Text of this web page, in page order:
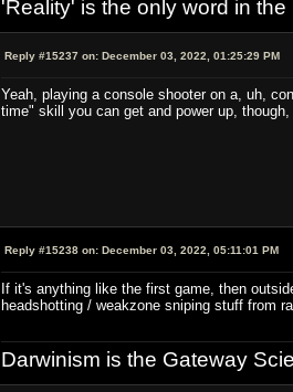
'Reality' is the only word in
Reply #15237 on: December 03, 2022, 01:25:29 PM
Yeah, playing a console shooter on a, uh,
time" skill you can get and power up,
Reply #15238 on: December 03, 2022, 05:11:01 PM
If it's anything like the first game, then
headshotting / weakzone sniping stuff from
Darwinism is the Gateway